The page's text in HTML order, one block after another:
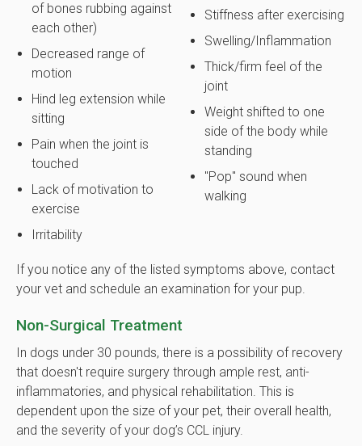
of bones rubbing against
each other)
Decreased range of
motion
Hind leg extension while
sitting
Pain when the joint is
touched
Lack of motivation to
exercise
Irritability
Stiffness after exercising
Swelling/Inflammation
Thick/firm feel of the
joint
Weight shifted to one
side of the body while
standing
"Pop" sound when
walking
If you notice any of the listed symptoms above, contact
your vet and schedule an examination for your pup.
Non-Surgical Treatment
In dogs under 30 pounds, there is a possibility of recovery
that doesn't require surgery through ample rest, anti-
inflammatories, and physical rehabilitation. This is
dependent upon the size of your pet, their overall health,
and the severity of your dog’s CCL injury.